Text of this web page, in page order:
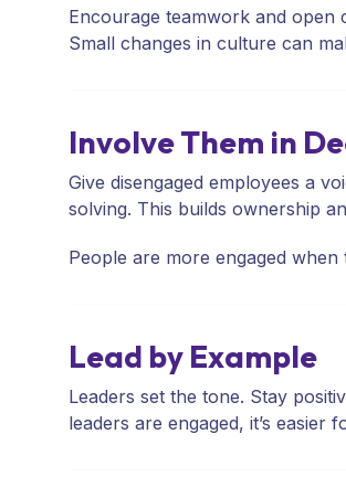
Encourage teamwork and
Small changes in culture can
Involve Them in
Give disengaged employees a
solving. This builds ownership
People are more engaged
Lead by Example
Leaders set the tone. Stay
leaders are engaged, it’s easier